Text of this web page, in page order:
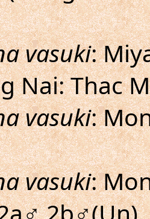
vasuki:
Nai: Thac
vasuki:
vasuki: